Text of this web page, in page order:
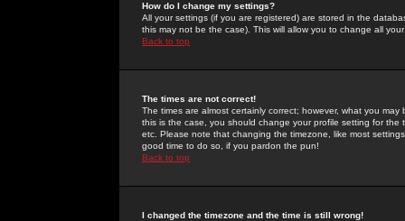
How do I change my settings?
All your settings (if you are registered) are stored in the
this may not be the case). This will allow you to change all
Back to top
The times are not correct!
The times are almost certainly correct; however, what you
this is the case, you should change your profile setting for
etc. Please note that changing the timezone, like most
good time to do so, if you pardon the pun!
Back to top
I changed the timezone and the time is still wrong!